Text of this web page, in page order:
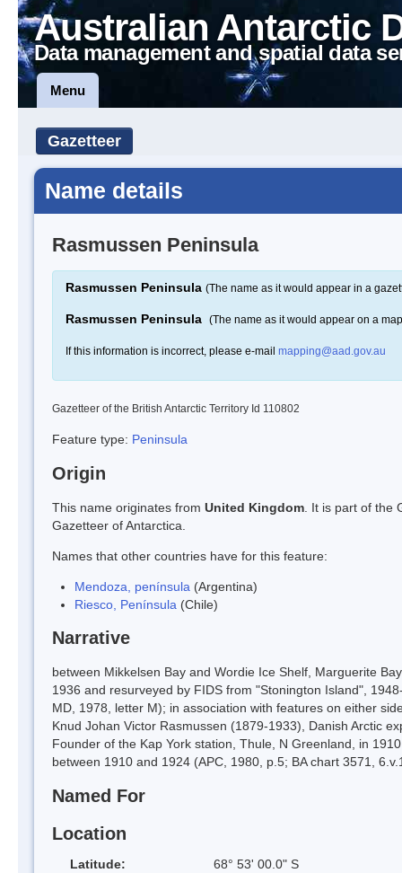
Australian Antarctic
Data management and spatial data
Menu
Gazetteer
Name details
Rasmussen Peninsula
Rasmussen Peninsula (The name as it would appear in a
Rasmussen Peninsula (The name as it would appear on a
If this information is incorrect, please e-mail mapping@aad.gov.au
Gazetteer of the British Antarctic Territory Id 110802
Feature type: Peninsula
Origin
This name originates from United Kingdom . It is part of the
Gazetteer of Antarctica.
Names that other countries have for this feature:
Mendoza, península (Argentina)
Riesco, Península (Chile)
Narrative
between Mikkelsen Bay and Wordie Ice Shelf, Marguerite
1936 and resurveyed by FIDS from "Stonington Island",
MD, 1978, letter M); in association with features on either
Knud Johan Victor Rasmussen (1879-1933), Danish Arctic
Founder of the Kap York station, Thule, N Greenland, in
between 1910 and 1924 (APC, 1980, p.5; BA chart 3571,
Named For
Location
Latitude:
68° 53' 00.0" S